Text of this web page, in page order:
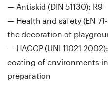
— Antiskid (DIN 51130): R9
— Health and safety (EN
the decoration of
— HACCP (UNI 11021-
coating of environments
preparation